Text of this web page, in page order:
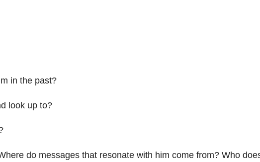
in the past?
look up to?
do messages that resonate with him come from? Who